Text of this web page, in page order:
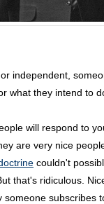
independent,
what they intend to
will respond to
are very nice
couldn't
that's ridiculous.
subscribes